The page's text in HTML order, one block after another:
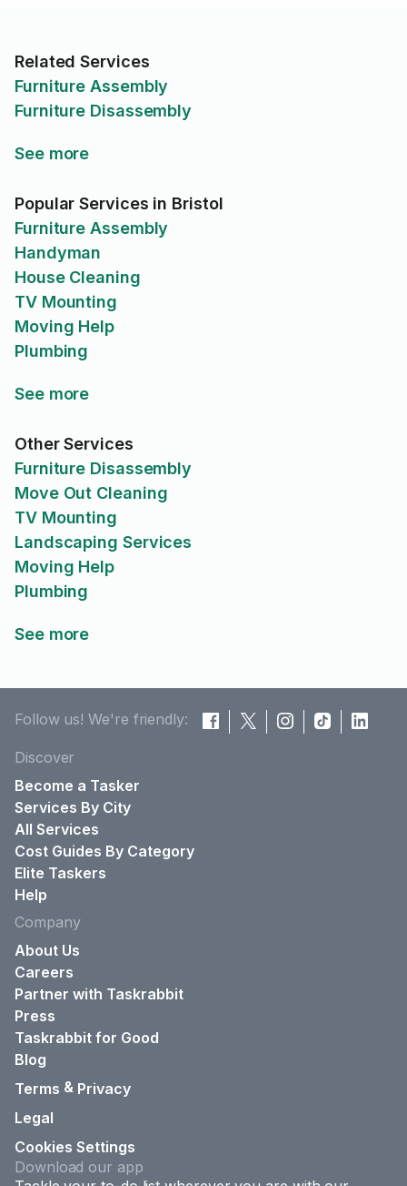
Related Services
Furniture Assembly
Furniture Disassembly
See more
Popular Services in Bristol
Furniture Assembly
Handyman
House Cleaning
TV Mounting
Moving Help
Plumbing
See more
Other Services
Furniture Disassembly
Move Out Cleaning
TV Mounting
Landscaping Services
Moving Help
Plumbing
See more
Follow us! We're friendly:
Discover
Become a Tasker
Services By City
All Services
Cost Guides By Category
Elite Taskers
Help
Company
About Us
Careers
Partner with Taskrabbit
Press
Taskrabbit for Good
Blog
Terms & Privacy
Legal
Cookies Settings
Download our app